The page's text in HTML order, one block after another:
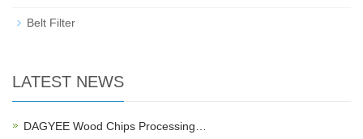
Belt Filter
LATEST NEWS
DAGYEE Wood Chips Processing…